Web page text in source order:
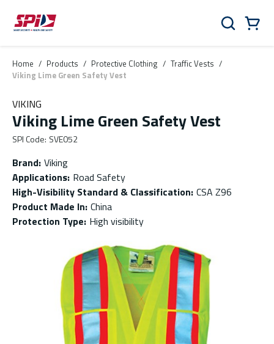
Skip to main content
Skip to menu
Skip to footer
Search
Home / Products / Protective Clothing / Traffic Vests /
Viking Lime Green Safety Vest
VIKING
Viking Lime Green Safety Vest
SPI Code: SVE052
Brand: Viking
Applications: Road Safety
High-Visibility Standard & Classification: CSA Z96
Product Made In: China
Protection Type: High visibility